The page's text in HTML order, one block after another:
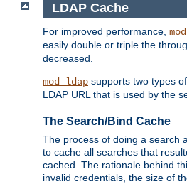
LDAP Cache
For improved performance,
easily double or triple the
decreased.
mod_ldap supports two types
LDAP URL that is used by the
The Search/Bind Cache
The process of doing a search
to cache all searches that
cached. The rationale behind
invalid credentials, the size of